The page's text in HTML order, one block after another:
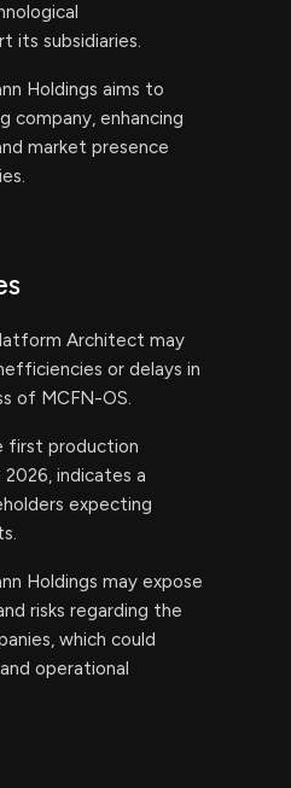
its subsidiaries.
Holdings aims to
company, enhancing
market presence
Architect may
or delays in
of MCFN-OS.
first production
indicates a
expecting
Holdings may expose
risks regarding the
which could
operational